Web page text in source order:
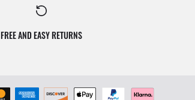
FREE AND EASY RETURNS